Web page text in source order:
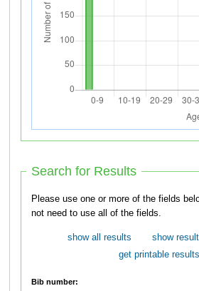
Search for Results
Please use one or more of the fields below
not need to use all of the fields.
show all results
show
get printable results
Bib number: